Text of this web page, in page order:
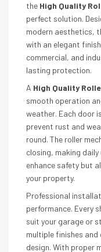
the High Quality
perfect solution.
modern aesthetics,
with an elegant
commercial, and
lasting protection.
A High Quality
smooth operation
weather. Each door
prevent rust and
round. The roller
closing, making
enhance safety but
your property.
Professional
performance. Every
suit your garage or
multiple finishes
design. With proper